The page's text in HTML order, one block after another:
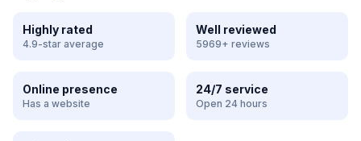
Highly rated
4.9-star average
Well reviewed
5969+ reviews
Online presence
Has a website
24/7 service
Open 24 hours